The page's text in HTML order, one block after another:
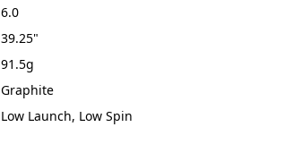
6.0
39.25"
91.5g
Graphite
Low Launch, Low Spin